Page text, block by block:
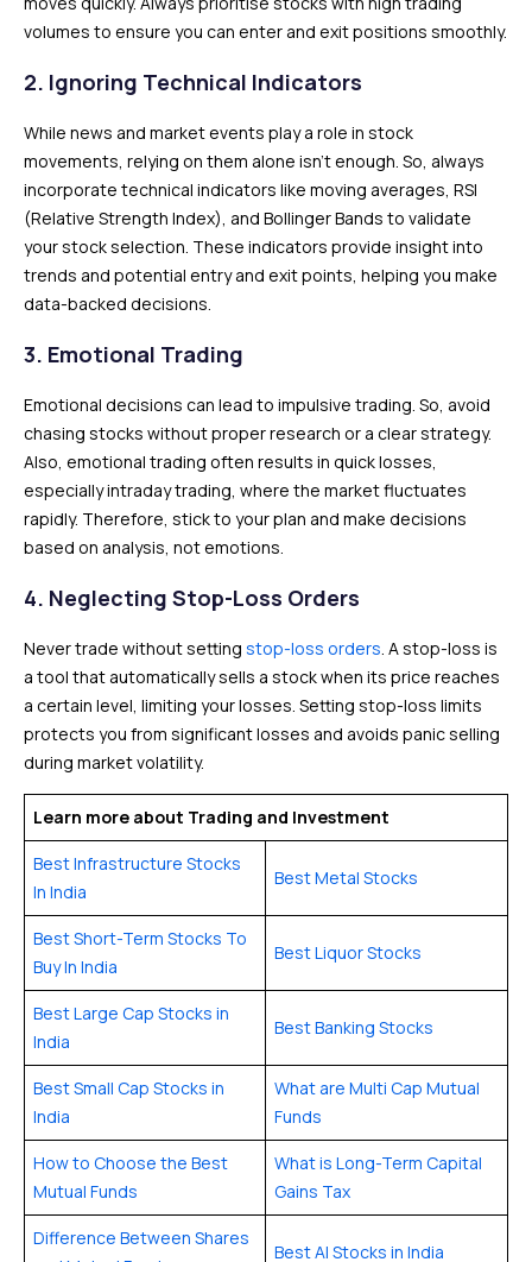
volumes to ensure you can enter and exit positions smoothly.
2. Ignoring Technical Indicators
While news and market events play a role in stock
movements, relying on them alone isn’t enough. So, always
incorporate technical indicators like moving averages, RSI
(Relative Strength Index), and Bollinger Bands to validate
your stock selection. These indicators provide insight into
trends and potential entry and exit points, helping you make
data-backed decisions.
3. Emotional Trading
Emotional decisions can lead to impulsive trading. So, avoid
chasing stocks without proper research or a clear strategy.
Also, emotional trading often results in quick losses,
especially intraday trading, where the market fluctuates
rapidly. Therefore, stick to your plan and make decisions
based on analysis, not emotions.
4. Neglecting Stop-Loss Orders
Never trade without setting stop-loss orders. A stop-loss is
a tool that automatically sells a stock when its price reaches
a certain level, limiting your losses. Setting stop-loss limits
protects you from significant losses and avoids panic selling
during market volatility.
Learn more about Trading and Investment
Best Infrastructure Stocks
In India
Best Metal Stocks
Best Short-Term Stocks To
Buy In India
Best Liquor Stocks
Best Large Cap Stocks in
India
Best Banking Stocks
Best Small Cap Stocks in
India
What are Multi Cap Mutual
Funds
How to Choose the Best
Mutual Funds
What is Long-Term Capital
Gains Tax
Difference Between Shares
Best AI Stocks in India